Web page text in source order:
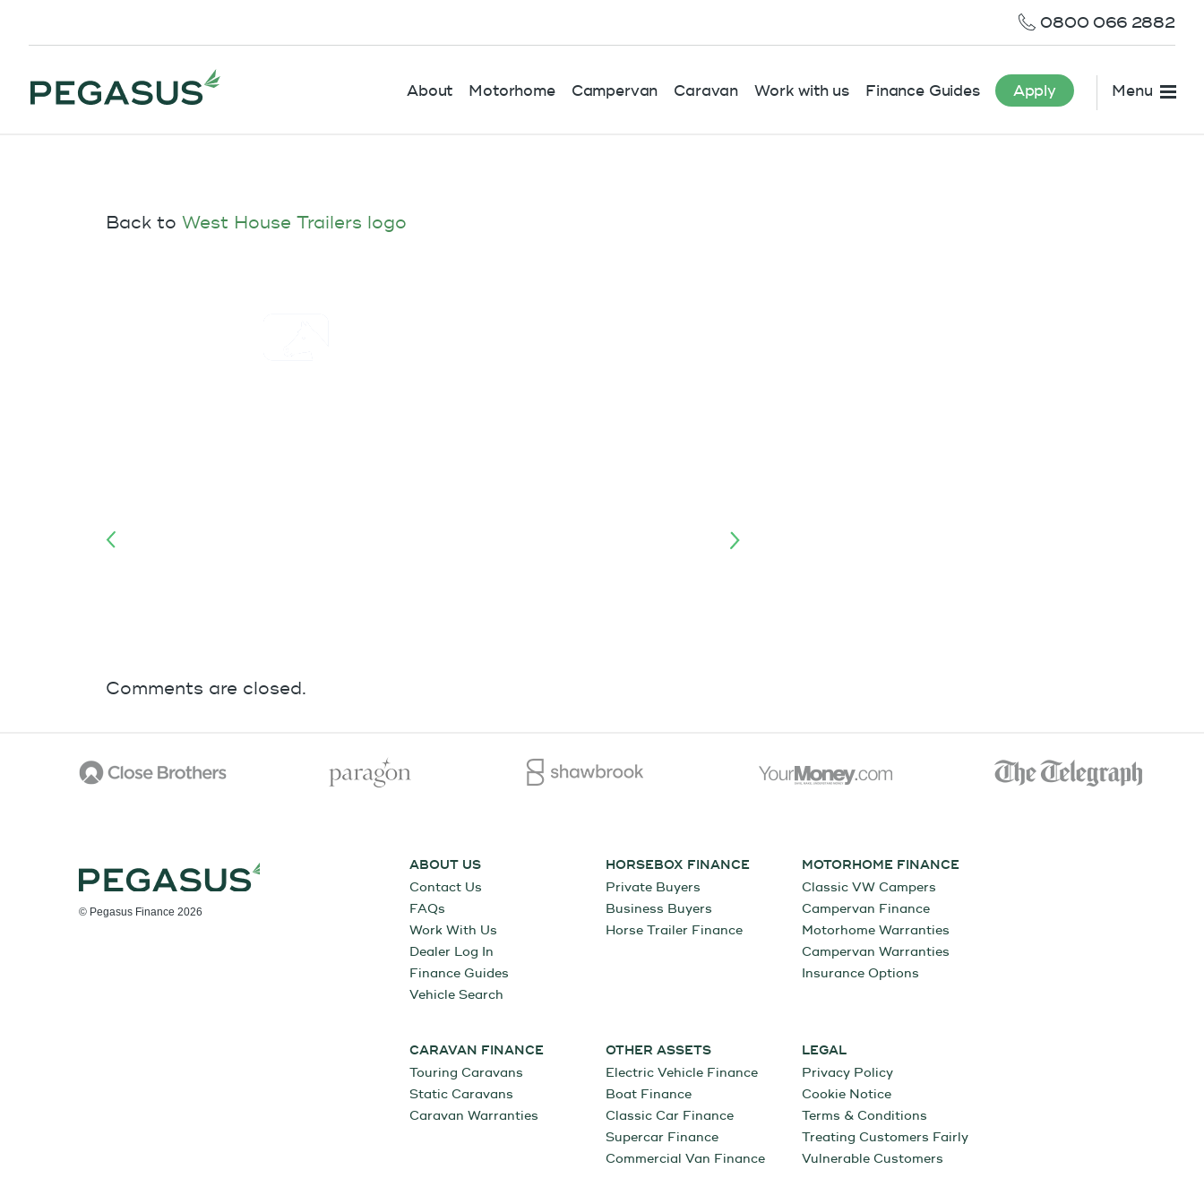
0800 066 2882
About Motorhome Campervan Caravan Work with us Finance Guides Apply Menu
Back to West House Trailers logo
Comments are closed.
© Pegasus Finance 2026
ABOUT US
Contact Us
FAQs
Work With Us
Dealer Log In
Finance Guides
Vehicle Search
HORSEBOX FINANCE
Private Buyers
Business Buyers
Horse Trailer Finance
MOTORHOME FINANCE
Classic VW Campers
Campervan Finance
Motorhome Warranties
Campervan Warranties
Insurance Options
CARAVAN FINANCE
Touring Caravans
Static Caravans
Caravan Warranties
OTHER ASSETS
Electric Vehicle Finance
Boat Finance
Classic Car Finance
Supercar Finance
Commercial Van Finance
LEGAL
Privacy Policy
Cookie Notice
Terms & Conditions
Treating Customers Fairly
Vulnerable Customers